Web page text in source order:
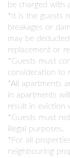
be charged with
*It is the guests
breakages or
may be
replacement or
*Guests must
consideration to
*All apartments
in apartments
result in eviction
*Guests must
illegal purposes.
*For all
neighbouring